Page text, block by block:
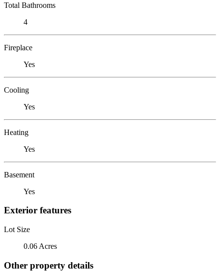
Total Bathrooms
4
Fireplace
Yes
Cooling
Yes
Heating
Yes
Basement
Yes
Exterior features
Lot Size
0.06 Acres
Other property details